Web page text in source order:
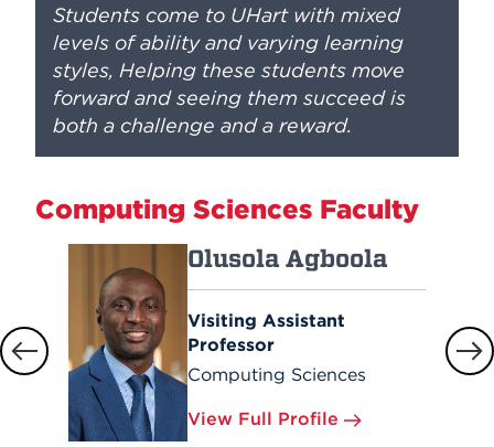
Students come to UHart with mixed
levels of ability and varying learning
styles, Helping these students move
forward and seeing them succeed is
both a challenge and a reward.
Computing Sciences Faculty
Olusola Agboola
Visiting Assistant
Professor
Computing Sciences
View Full Profile